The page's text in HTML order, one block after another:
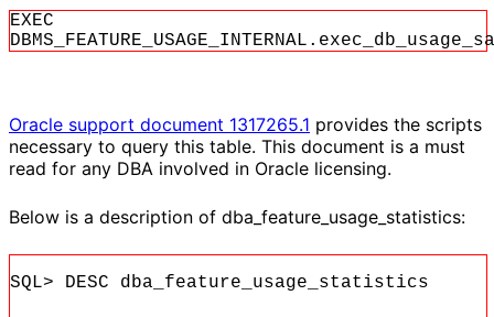
EXEC
Oracle support document 1317265.1 provides the scripts
necessary to query this table. This document is a must
read for any DBA involved in Oracle licensing.
Below is a description of dba_feature_usage_statistics:
SQL> DESC dba_feature_usage_statistics